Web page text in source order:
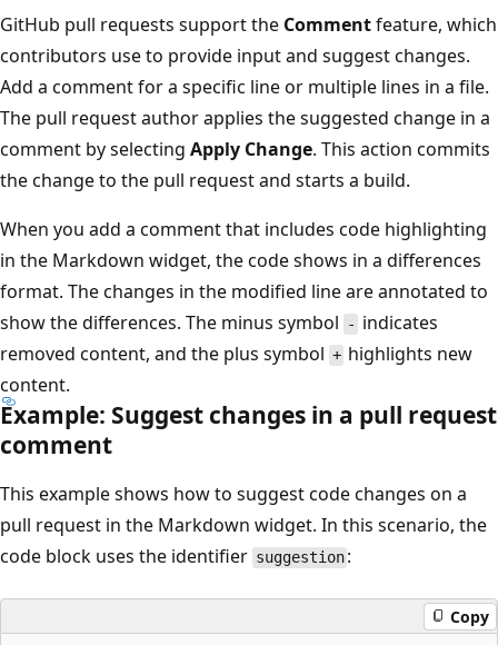
GitHub pull requests support the Commentfeature, which
contributors use to provide input and suggest changes.
Add a comment for a specific line or multiple lines in a file.
The pull request author applies the suggested change in a
comment by selecting Apply Change. This action commits
the change to the pull request and starts a build.
When you add a comment that includes code highlighting
in the Markdown widget, the code shows in a differences
format. The changes in the modified line are annotated to
show the differences. The minus symbol
- indicates
removed content, and the plus symbol + highlights new
content.
Example: Suggest changes in a pull request
comment
This example shows how to suggest code changes on a
pull request in the Markdown widget. In this scenario, the
code block uses the identifier suggestion :
Copy